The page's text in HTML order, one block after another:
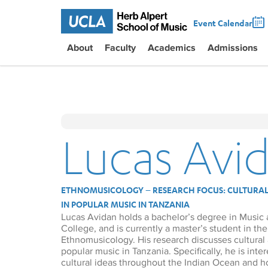
Event Calendar
About Faculty Academics Admissions
Lucas
ETHNOMUSICOLOGY – RESEARCH FOCUS:
IN POPULAR MUSIC IN TANZANIA
Lucas Avidan holds a bachelor’s degree in
College, and is currently a master’s student in
Ethnomusicology. His research discusses
popular music in Tanzania. Specifically, he is
cultural ideas throughout the Indian Ocean and